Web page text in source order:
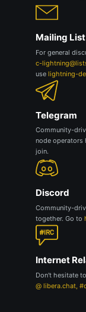
Mailing List
For general
c-
use lightning-
Telegram
Community-
node operators
join.
Discord
Community-
together. Go to
Internet
Don't hesitate
@ libera.chat,